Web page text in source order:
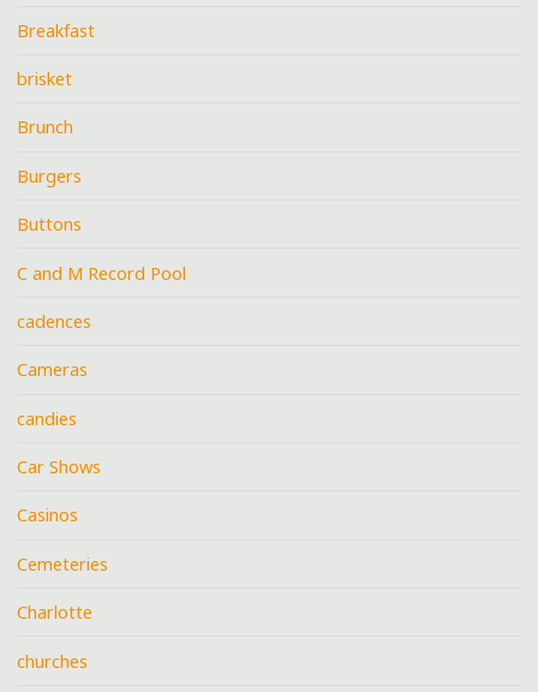
Breakfast
brisket
Brunch
Burgers
Buttons
C and M Record Pool
cadences
Cameras
candies
Car Shows
Casinos
Cemeteries
Charlotte
churches